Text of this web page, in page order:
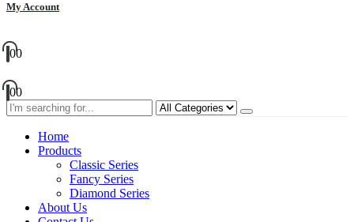
My Account
00
00
Home
Products
Classic Series
Fancy Series
Diamond Series
About Us